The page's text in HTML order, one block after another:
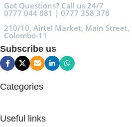
Got Questions? Call us 24/7
0777 044 881 | 0777 358 378
210/10, Airtel Market, Main Street,
Colombo-11
Subscribe us
Categories
Useful links